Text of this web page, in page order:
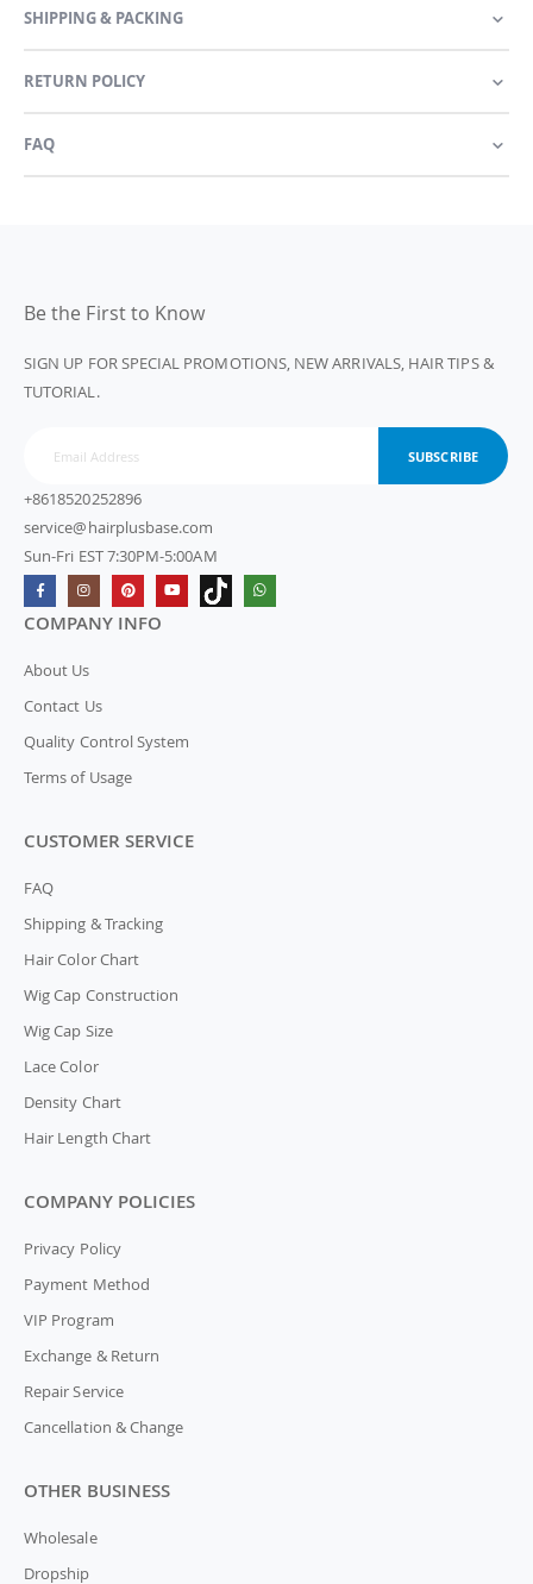
SHIPPING & PACKING
RETURN POLICY
FAQ
Be the First to Know
SIGN UP FOR SPECIAL PROMOTIONS, NEW ARRIVALS, HAIR TIPS &
TUTORIAL.
SUBSCRIBE
+8618520252896
service@hairplusbase.com
Sun-Fri EST 7:30PM-5:00AM
COMPANY INFO
About Us
Contact Us
Quality Control System
Terms of Usage
CUSTOMER SERVICE
FAQ
Shipping & Tracking
Hair Color Chart
Wig Cap Construction
Wig Cap Size
Lace Color
Density Chart
Hair Length Chart
COMPANY POLICIES
Privacy Policy
Payment Method
VIP Program
Exchange & Return
Repair Service
Cancellation & Change
OTHER BUSINESS
Wholesale
Dropship